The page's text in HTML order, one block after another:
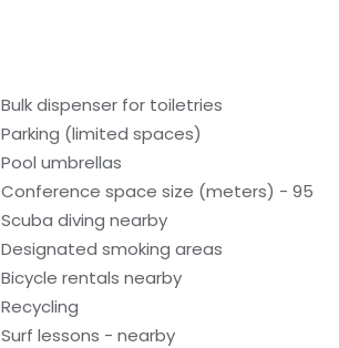
Bulk dispenser for toiletries
Parking (limited spaces)
Pool umbrellas
Conference space size (meters) - 95
Scuba diving nearby
Designated smoking areas
Bicycle rentals nearby
Recycling
Surf lessons - nearby